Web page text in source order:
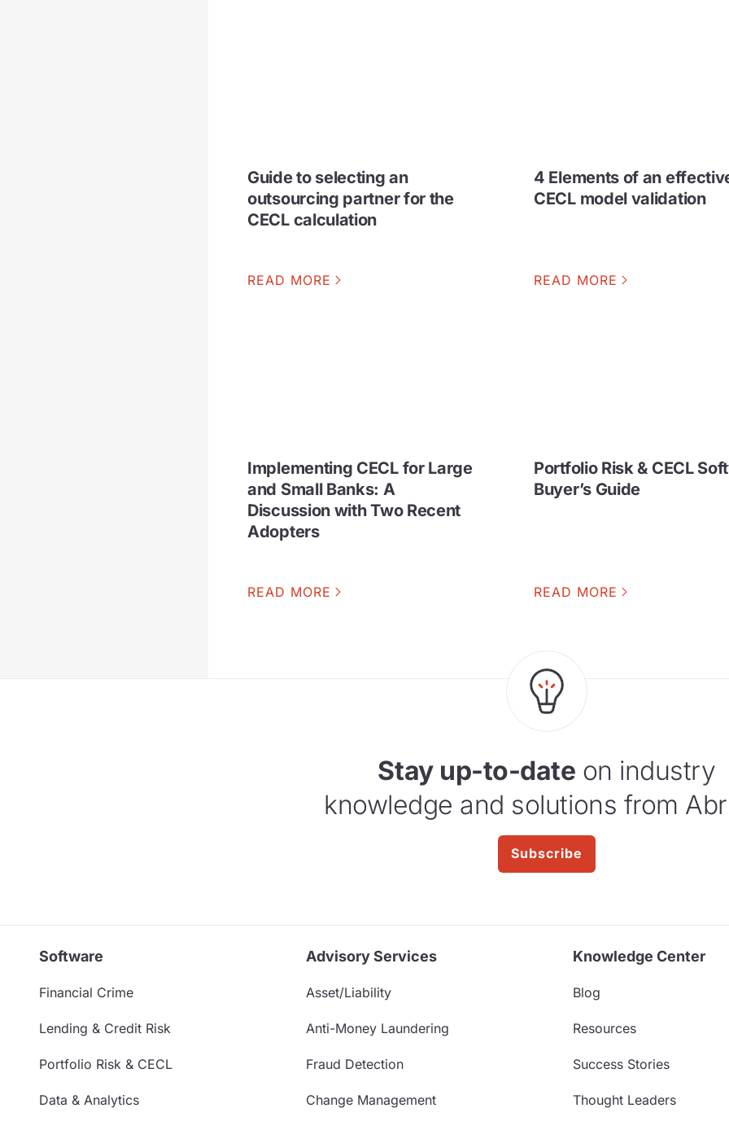
Guide to selecting an
outsourcing partner for the
CECL calculation
READ MORE
4 Elements of an
CECL model validation
READ MORE
Implementing CECL for Large
and Small Banks: A
Discussion with Two Recent
Adopters
READ MORE
Portfolio Risk & CECL
Buyer’s Guide
READ MORE
Stay up-to-date on industry
knowledge and solutions from
Subscribe
Software
Financial Crime
Lending & Credit Risk
Portfolio Risk & CECL
Data & Analytics
Advisory Services
Asset/Liability
Anti-Money Laundering
Fraud Detection
Change Management
Knowledge Center
Blog
Resources
Success Stories
Thought Leaders